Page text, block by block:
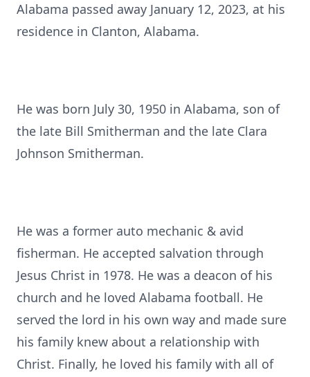
Alabama passed away January 12, 2023, at his
residence in Clanton, Alabama.
He was born July 30, 1950 in Alabama, son of
the late Bill Smitherman and the late Clara
Johnson Smitherman.
He was a former auto mechanic & avid
fisherman. He accepted salvation through
Jesus Christ in 1978. He was a deacon of his
church and he loved Alabama football. He
served the lord in his own way and made sure
his family knew about a relationship with
Christ. Finally, he loved his family with all of